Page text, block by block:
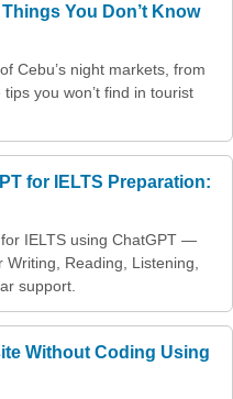
You Don’t Know
Cebu’s night markets, from
you won’t find in tourist
for IELTS Preparation:
IELTS using ChatGPT —
Reading, Listening,
support.
Without Coding Using